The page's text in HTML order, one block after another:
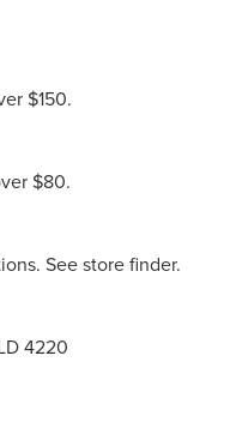
$150.
$80.
See store finder.
4220